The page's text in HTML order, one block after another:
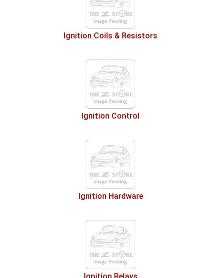
Ignition Coils & Resistors
Ignition Control
Ignition Hardware